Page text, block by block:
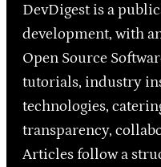
DevDigest is a
development, with
Open Source
tutorials, industry
technologies,
transparency,
Articles follow a